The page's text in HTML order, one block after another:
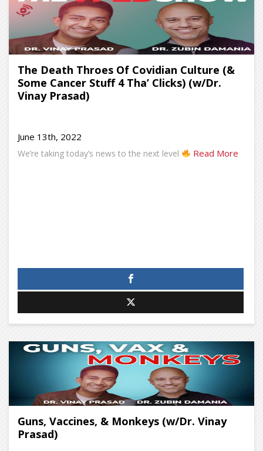
The Death Throes Of Covidian Culture (&
Some Cancer Stuff 4 Tha’ Clicks) (w/Dr.
Vinay Prasad)
June 13th, 2022
We’re taking today’s news to the next level Read More
Guns, Vaccines, & Monkeys (w/Dr. Vinay
Prasad)